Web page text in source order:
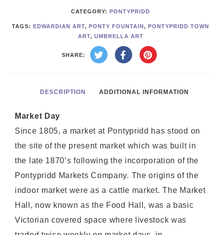
CATEGORY: PONTYPRIDD
TAGS: EDWARDIAN ART, PONTY FOUNTAIN, PONTYPRIDD TOWN
ART, UMBRELLA ART
SHARE:
DESCRIPTION ADDITIONAL INFORMATION
Market Day
Since 1805, a market at Pontypridd has stood on
the site of the present market which was built in
the late 1870’s following the incorporation of the
Pontypridd Markets Company. The origins of the
indoor market were as a cattle market. The Market
Hall, now known as the Food Hall, was a basic
Victorian covered space where livestock was